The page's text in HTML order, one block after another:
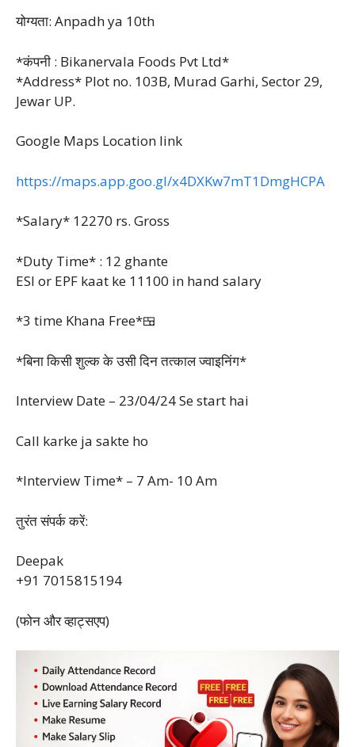
योग्यता: Anpadh ya 10th
*कंपनी : Bikanervala Foods Pvt Ltd*
*Address* Plot no. 103B, Murad Garhi, Sector 29,
Jewar UP.
Google Maps Location link
https://maps.app.goo.gl/x4DXKw7mT1DmgHCPA
*Salary* 12270 rs. Gross
*Duty Time* : 12 ghante
ESI or EPF kaat ke 11100 in hand salary
*3 time Khana Free*🍱
*बिना किसी शुल्क के उसी दिन तत्काल ज्वाइनिंग*
Interview Date – 23/04/24Se start hai
Call karke ja sakte ho
*Interview Time* – 7 Am- 10 Am
तुरंत संपर्क करें:
Deepak
+91 7015815194
(फोन और व्हाट्सएप)